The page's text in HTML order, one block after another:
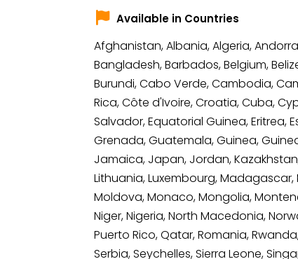
Available in Countries
Afghanistan, Albania, Algeria,
Bangladesh, Barbados, Belgium,
Burundi, Cabo Verde, Cambodia,
Rica, Côte d'Ivoire, Croatia, Cuba,
Salvador, Equatorial Guinea, Eritrea,
Grenada, Guatemala, Guinea,
Jamaica, Japan, Jordan,
Lithuania, Luxembourg, Madagascar,
Moldova, Monaco, Mongolia,
Niger, Nigeria, North Macedonia,
Puerto Rico, Qatar, Romania,
Serbia, Seychelles, Sierra Leone,